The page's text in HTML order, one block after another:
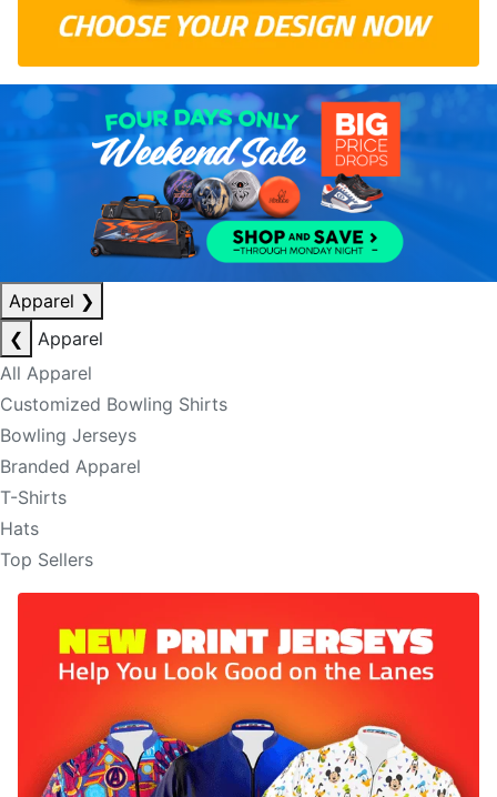
Apparel ❯
❮
Apparel
All Apparel
Customized Bowling Shirts
Bowling Jerseys
Branded Apparel
T-Shirts
Hats
Top Sellers